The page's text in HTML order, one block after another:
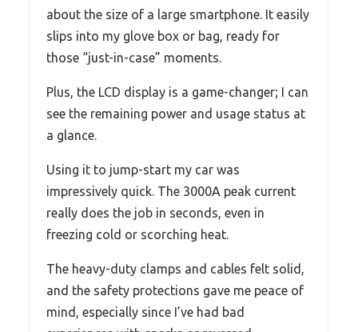
about the size of a large smartphone. It easily
slips into my glove box or bag, ready for
those “just-in-case” moments.
Plus, the LCD display is a game-changer; I can
see the remaining power and usage status at
a glance.
Using it to jump-start my car was
impressively quick. The 3000A peak current
really does the job in seconds, even in
freezing cold or scorching heat.
The heavy-duty clamps and cables felt solid,
and the safety protections gave me peace of
mind, especially since I’ve had bad